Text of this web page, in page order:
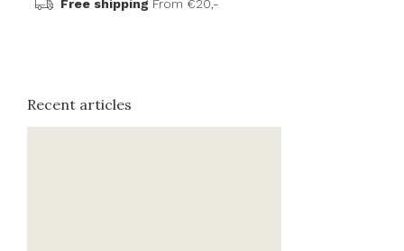
Free shipping From €20,-
Recent articles